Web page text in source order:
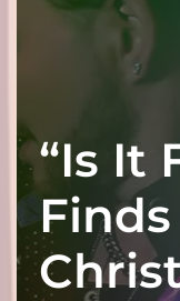
“Is It
Finds